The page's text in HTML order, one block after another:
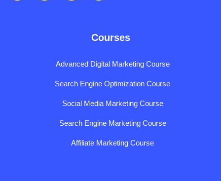
Courses
Advanced Digital Marketing Course
Search Engine Optimization Course
Social Media Marketing Course
Search Engine Marketing Course
Affiliate Marketing Course